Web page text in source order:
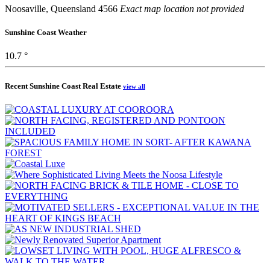
Noosaville, Queensland 4566 Exact map location not provided
Sunshine Coast Weather
10.7 °
Recent Sunshine Coast Real Estate view all